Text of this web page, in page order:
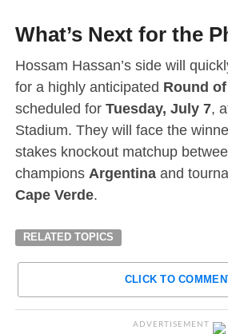
What’s Next for the
Hossam Hassan’s side will
for a highly anticipated Round
scheduled for Tuesday, July 7,
Stadium. They will face the
stakes knockout matchup
champions Argentinaand
Cape Verde.
RELATED TOPICS
CLICK TO
ADVERTISEMENT